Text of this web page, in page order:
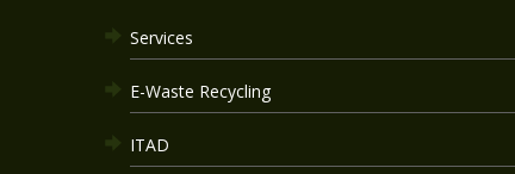
Services
E-Waste Recycling
ITAD